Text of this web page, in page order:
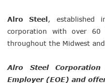
Alro Steel, established
corporation with over 60
throughout the Midwest
Alro Steel
Employer (EOE) and